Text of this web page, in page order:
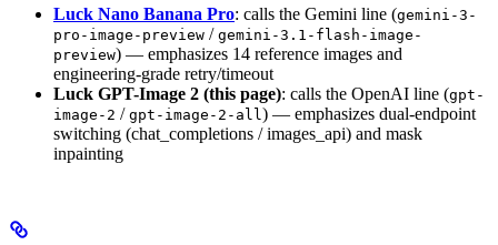
Luck Nano Banana Pro: calls the Gemini line (gemini-3-
pro-image-preview / gemini-3.1-flash-image-
preview) — emphasizes 14 reference images and
engineering-grade retry/timeout
Luck GPT-Image 2 (this page): calls the OpenAI line (gpt-
image-2 / gpt-image-2-all) — emphasizes dual-endpoint
switching (chat_completions / images_api) and mask
inpainting